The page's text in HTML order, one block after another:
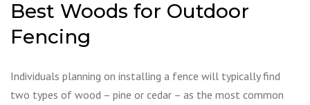
Best Woods for Outdoor
Fencing
Individuals planning on installing a fence will typically find
two types of wood – pine or cedar – as the most common